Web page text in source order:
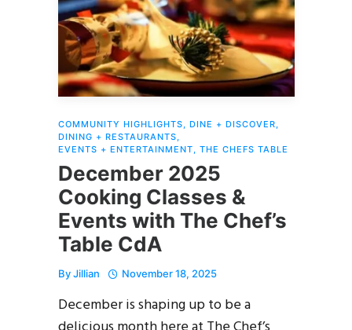
COMMUNITY HIGHLIGHTS DINE + DISCOVER
DINING + RESTAURANTS
EVENTS + ENTERTAINMENT
THE CHEFS TABLE
December 2025
Cooking Classes &
Events with The Chef’s
Table CdA
ByJillian November 18, 2025
December is shaping up to be a